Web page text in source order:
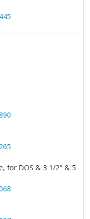
for DOS & 3 1/2" & 5